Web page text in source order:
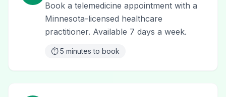
Book a telemedicine appointment with a
Minnesota-licensed healthcare
practitioner. Available 7 days a week.
⏱️5 minutes to book